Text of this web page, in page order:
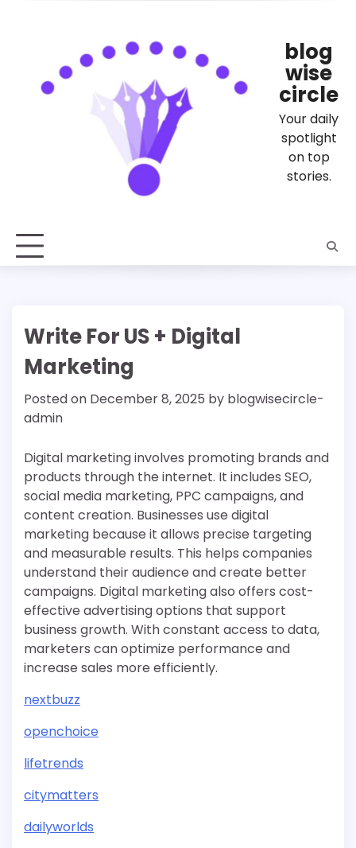
blog
wise
circle
Your daily
spotlight
on top
stories.
Write For US + Digital
Marketing
Posted on December 8, 2025 by blogwisecircle-
admin
Digital marketing involves promoting brands and
products through the internet. It includes SEO,
social media marketing, PPC campaigns, and
content creation. Businesses use digital
marketing because it allows precise targeting
and measurable results. This helps companies
understand their audience and create better
campaigns. Digital marketing also offers cost-
effective advertising options that support
business growth. With constant access to data,
marketers can optimize performance and
increase sales more efficiently.
nextbuzz
openchoice
lifetrends
citymatters
dailyworlds